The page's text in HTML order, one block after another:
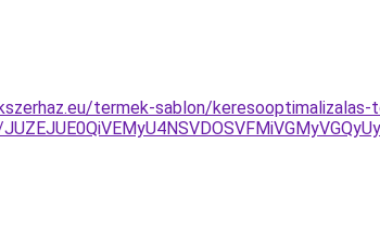
termek-sablon/keresooptimalizalas-